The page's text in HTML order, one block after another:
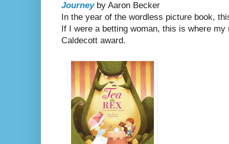
Journeyby Aaron Becker
In the year of the wordless picture book,
If I were a betting woman, this is where
Caldecott award.